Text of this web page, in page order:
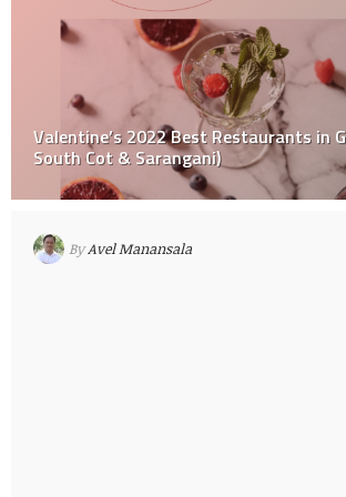
Valentine’s 2022 Best Restaurants in
South Cot & Sarangani)
ByAvel Manansala